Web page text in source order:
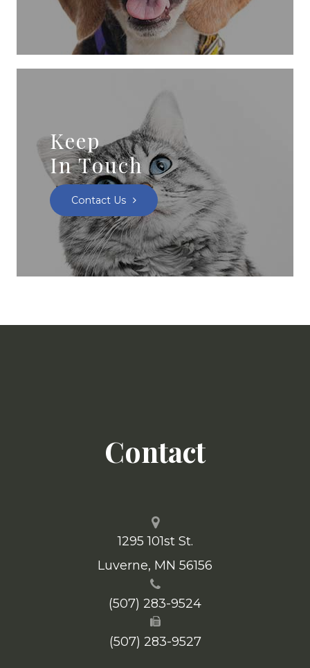
Keep
In Touch
Contact Us
Contact
1295 101st St.
​​​​​​​Luverne, MN 56156
(507) 283-9524
(507) 283-9527